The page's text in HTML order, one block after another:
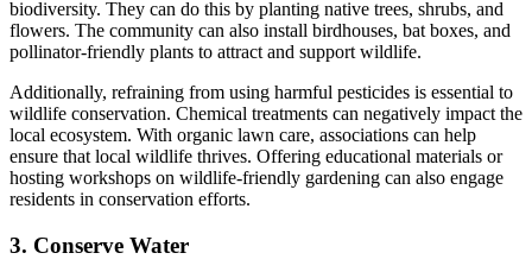
biodiversity. They can do this by planting native trees, shrubs, and
flowers. The community can also install birdhouses, bat boxes, and
pollinator-friendly plants to attract and support wildlife.
Additionally, refraining from using harmful pesticides is essential to
wildlife conservation. Chemical treatments can negatively impact the
local ecosystem. With organic lawn care, associations can help
ensure that local wildlife thrives. Offering educational materials or
hosting workshops on wildlife-friendly gardening can also engage
residents in conservation efforts.
3. Conserve Water